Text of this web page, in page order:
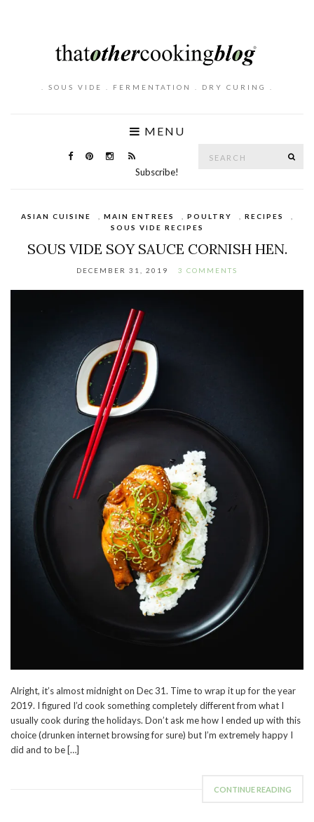
. SOUS VIDE . FERMENTATION . DRY CURING .
MENU
Subscribe!
ASIAN CUISINE MAIN ENTREES POULTRY RECIPES
SOUS VIDE RECIPES
SOUS VIDE SOY SAUCE CORNISH HEN.
DECEMBER 31, 2019 3 COMMENTS
Alright, it’s almost midnight on Dec 31. Time to wrap it up for the year
2019. I figured I’d cook something completely different from what I
usually cook during the holidays. Don’t ask me how I ended up with this
choice (drunken internet browsing for sure) but I’m extremely happy I
did and to be […]
CONTINUE READING